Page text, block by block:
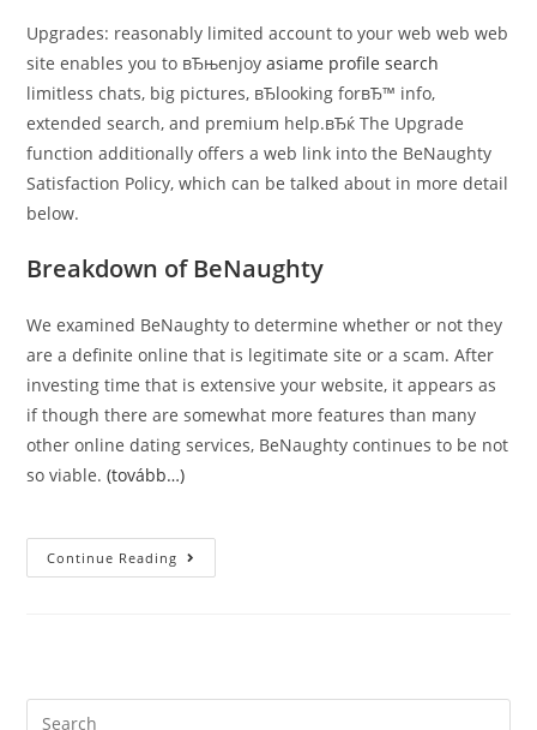
Upgrades: reasonably limited account to your web web web
site enables you to вЂњenjoyasiame profile search
limitless chats, big pictures, вЂlooking forвЂ™ info,
extended search, and premium help.вЂќ The Upgrade
function additionally offers a web link into the BeNaughty
Satisfaction Policy, which can be talked about in more detail
below.
Breakdown of BeNaughty
We examined BeNaughty to determine whether or not they
are a definite online that is legitimate site or a scam. After
investing time that is extensive your website, it appears as
if though there are somewhat more features than many
other online dating services, BeNaughty continues to be not
so viable.(tovább…)
Continue Reading DatingBusted
ВЂ“
Search